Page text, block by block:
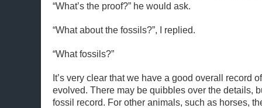
“What’s the proof?” he would ask.
“What about the fossils?”, I replied.
“What fossils?”
It’s very clear that we have a good overall record
evolved. There may be quibbles over the details,
fossil record. For other animals, such as horses,